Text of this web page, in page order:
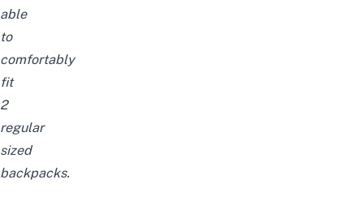
able
to
comfortably
fit
2
regular
sized
backpacks.